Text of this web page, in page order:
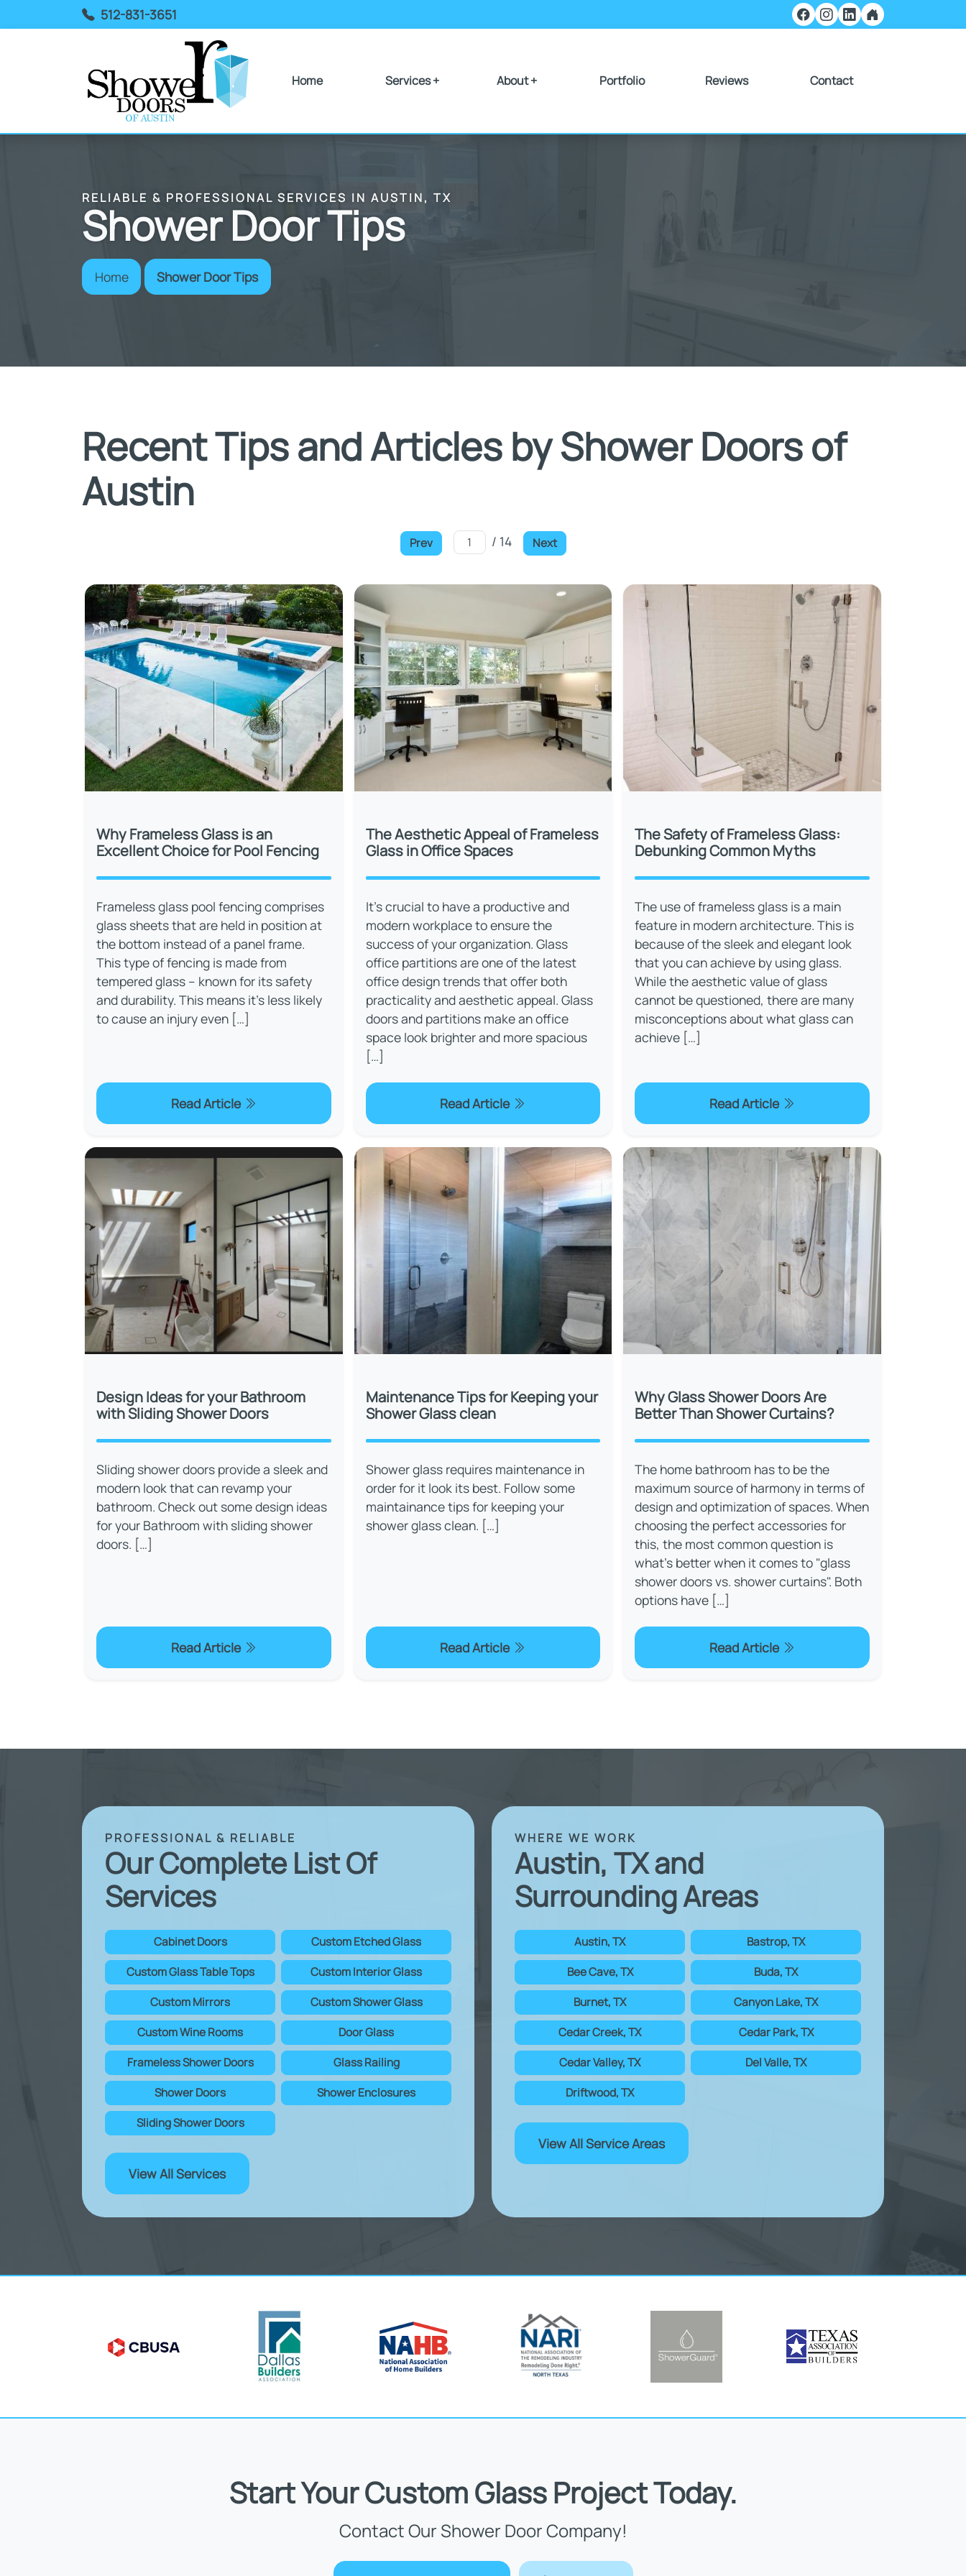
512-831-3651
Home Services + About + Portfolio Reviews Contact
RELIABLE & PROFESSIONAL SERVICES IN AUSTIN, TX
Shower Door Tips
Home Shower Door Tips
Recent Tips and Articles by Shower Doors of
Austin
Prev / 14 Next
Why Frameless Glass is an
Excellent Choice for Pool Fencing
Frameless glass pool fencing comprises
glass sheets that are held in position at
the bottom instead of a panel frame.
This type of fencing is made from
tempered glass – known for its safety
and durability. This means it’s less likely
to cause an injury even […]
Read Article
The Aesthetic Appeal of Frameless
Glass in Office Spaces
It’s crucial to have a productive and
modern workplace to ensure the
success of your organization. Glass
office partitions are one of the latest
office design trends that offer both
practicality and aesthetic appeal. Glass
doors and partitions make an office
space look brighter and more spacious
[…]
Read Article
The Safety of Frameless Glass:
Debunking Common Myths
The use of frameless glass is a main
feature in modern architecture. This is
because of the sleek and elegant look
that you can achieve by using glass.
While the aesthetic value of glass
cannot be questioned, there are many
misconceptions about what glass can
achieve […]
Read Article
Design Ideas for your Bathroom
with Sliding Shower Doors
Sliding shower doors provide a sleek and
modern look that can revamp your
bathroom. Check out some design ideas
for your Bathroom with sliding shower
doors. […]
Read Article
Maintenance Tips for Keeping your
Shower Glass clean
Shower glass requires maintenance in
order for it look its best. Follow some
maintainance tips for keeping your
shower glass clean. […]
Read Article
Why Glass Shower Doors Are
Better Than Shower Curtains?
The home bathroom has to be the
maximum source of harmony in terms of
design and optimization of spaces. When
choosing the perfect accessories for
this, the most common question is
what’s better when it comes to "glass
shower doors vs. shower curtains". Both
options have […]
Read Article
PROFESSIONAL & RELIABLE
Our Complete List Of
Services
Cabinet Doors
Custom Etched Glass
Custom Glass Table Tops
Custom Interior Glass
Custom Mirrors
Custom Shower Glass
Custom Wine Rooms
Door Glass
Frameless Shower Doors
Glass Railing
Shower Doors
Shower Enclosures
Sliding Shower Doors
View All Services
WHERE WE WORK
Austin, TX and
Surrounding Areas
Austin, TX
Bastrop, TX
Bee Cave, TX
Buda, TX
Burnet, TX
Canyon Lake, TX
Cedar Creek, TX
Cedar Park, TX
Cedar Valley, TX
Del Valle, TX
Driftwood, TX
View All Service Areas
Start Your Custom Glass Project Today.
Contact Our Shower Door Company!